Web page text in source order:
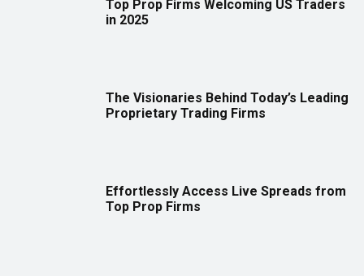
Top Prop Firms Welcoming US Traders
in 2025
The Visionaries Behind Today’s Leading
Proprietary Trading Firms
Effortlessly Access Live Spreads from
Top Prop Firms